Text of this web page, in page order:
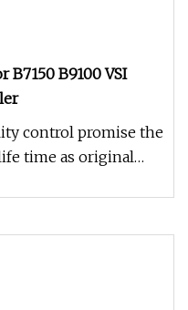
B9100 VSI
control promise the
time as original